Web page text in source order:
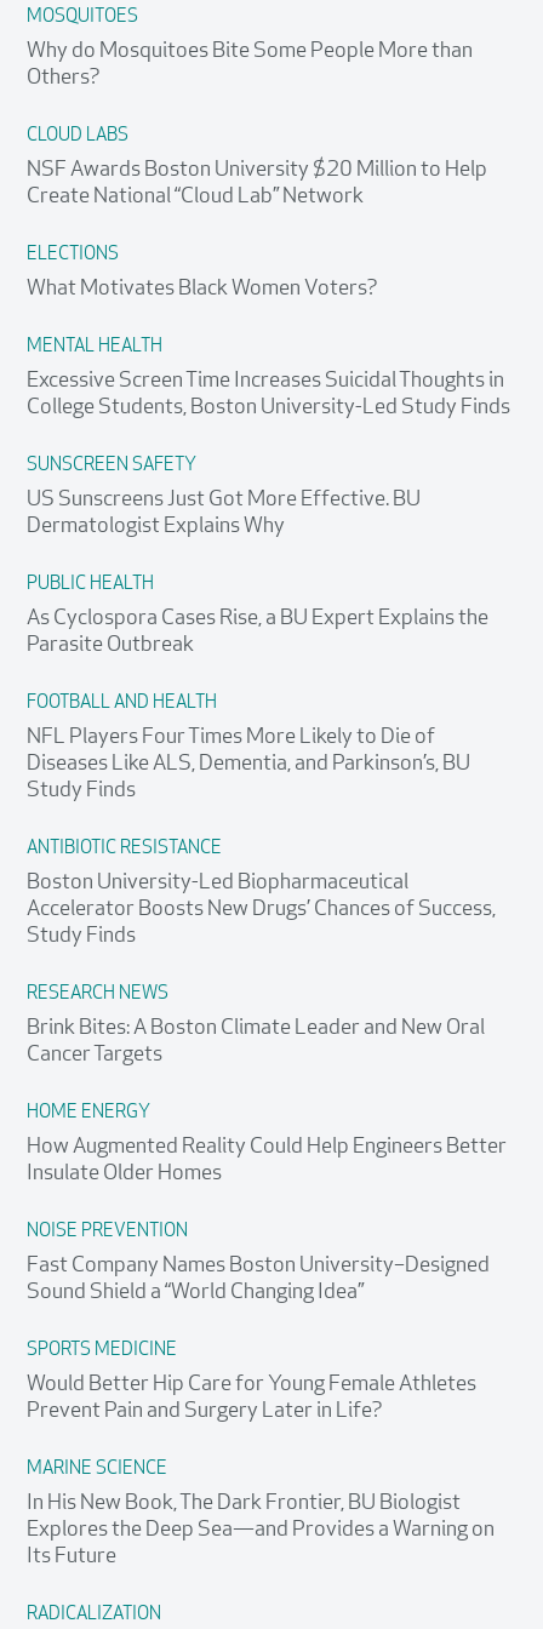
MOSQUITOES
Why do Mosquitoes Bite Some People More than
Others?
CLOUD LABS
NSF Awards Boston University $20 Million to Help
Create National “Cloud Lab” Network
ELECTIONS
What Motivates Black Women Voters?
MENTAL HEALTH
Excessive Screen Time Increases Suicidal Thoughts in
College Students, Boston University-Led Study Finds
SUNSCREEN SAFETY
US Sunscreens Just Got More Effective. BU
Dermatologist Explains Why
PUBLIC HEALTH
As Cyclospora Cases Rise, a BU Expert Explains the
Parasite Outbreak
FOOTBALL AND HEALTH
NFL Players Four Times More Likely to Die of
Diseases Like ALS, Dementia, and Parkinson’s, BU
Study Finds
ANTIBIOTIC RESISTANCE
Boston University-Led Biopharmaceutical
Accelerator Boosts New Drugs’ Chances of Success,
Study Finds
RESEARCH NEWS
Brink Bites: A Boston Climate Leader and New Oral
Cancer Targets
HOME ENERGY
How Augmented Reality Could Help Engineers Better
Insulate Older Homes
NOISE PREVENTION
Fast Company Names Boston University–Designed
Sound Shield a “World Changing Idea”
SPORTS MEDICINE
Would Better Hip Care for Young Female Athletes
Prevent Pain and Surgery Later in Life?
MARINE SCIENCE
In His New Book, The Dark Frontier, BU Biologist
Explores the Deep Sea—and Provides a Warning on
Its Future
RADICALIZATION